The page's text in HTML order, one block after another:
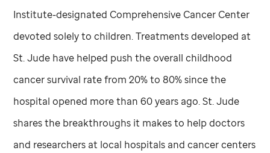
Institute-designated Comprehensive Cancer Center
devoted solely to children. Treatments developed at
St. Jude have helped push the overall childhood
cancer survival rate from 20% to 80% since the
hospital opened more than 60 years ago.St. Jude
shares the breakthroughs it makes to help doctors
and researchers at local hospitals and cancer centers